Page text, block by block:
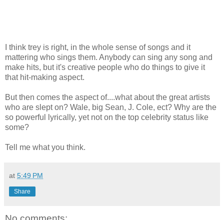
I think trey is right, in the whole sense of songs and it
mattering who sings them. Anybody can sing any song and
make hits, but it's creative people who do things to give it
that hit-making aspect.
But then comes the aspect of....what about the great artists
who are slept on? Wale, big Sean, J. Cole, ect? Why are the
so powerful lyrically, yet not on the top celebrity status like
some?
Tell me what you think.
at 5:49 PM
Share